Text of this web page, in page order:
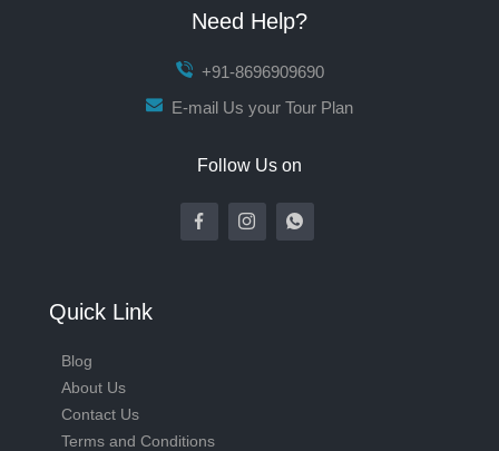
Need Help?
+91-8696909690
E-mail Us your Tour Plan
Follow Us on
Quick Link
Blog
About Us
Contact Us
Terms and Conditions